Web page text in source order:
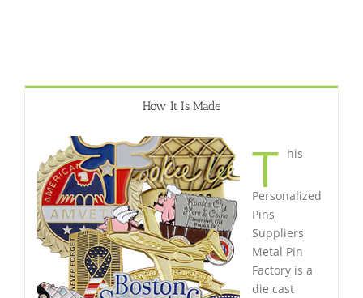
How It Is Made
T his
Personalized
Pins
Suppliers
Metal Pin
Factory is a
die cast